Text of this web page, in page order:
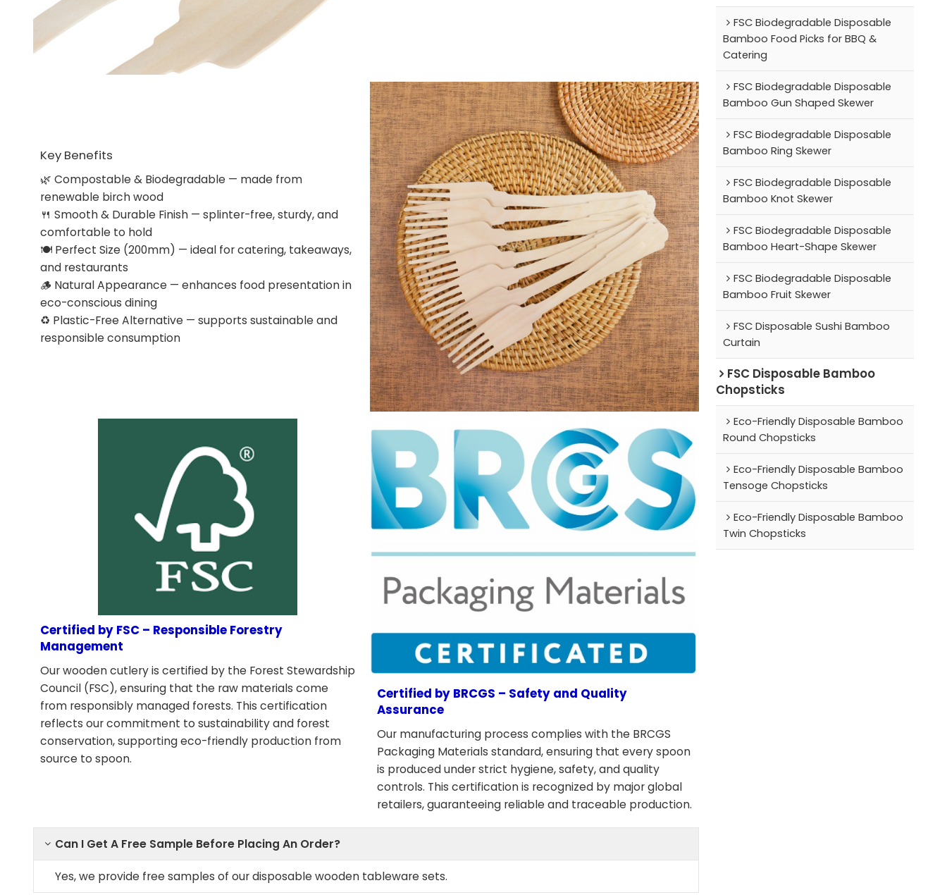
Key Benefits
🌿 Compostable & Biodegradable — made from
renewable birch wood
🍴 Smooth & Durable Finish — splinter-free, sturdy, and
comfortable to hold
🍽 Perfect Size (200mm) — ideal for catering, takeaways,
and restaurants
🪵 Natural Appearance — enhances food presentation in
eco-conscious dining
♻️ Plastic-Free Alternative — supports sustainable and
responsible consumption
Certified by FSC – Responsible Forestry
Management
Our wooden cutlery is certified by the Forest Stewardship
Council (FSC), ensuring that the raw materials come
from responsibly managed forests. This certification
reflects our commitment to sustainability and forest
conservation, supporting eco-friendly production from
source to spoon.
Certified by BRCGS – Safety and Quality
Assurance
Our manufacturing process complies with the BRCGS
Packaging Materials standard, ensuring that every spoon
is produced under strict hygiene, safety, and quality
controls. This certification is recognized by major global
retailers, guaranteeing reliable and traceable production.
Can I Get A Free Sample Before Placing An Order?
Yes, we provide free samples of our disposable wooden tableware sets.
FSC Biodegradable Disposable
Bamboo Food Picks for BBQ &
Catering
FSC Biodegradable Disposable
Bamboo Gun Shaped Skewer
FSC Biodegradable Disposable
Bamboo Ring Skewer
FSC Biodegradable Disposable
Bamboo Knot Skewer
FSC Biodegradable Disposable
Bamboo Heart-Shape Skewer
FSC Biodegradable Disposable
Bamboo Fruit Skewer
FSC Disposable Sushi Bamboo
Curtain
FSC Disposable Bamboo
Chopsticks
Eco-Friendly Disposable Bamboo
Round Chopsticks
Eco-Friendly Disposable Bamboo
Tensoge Chopsticks
Eco-Friendly Disposable Bamboo
Twin Chopsticks